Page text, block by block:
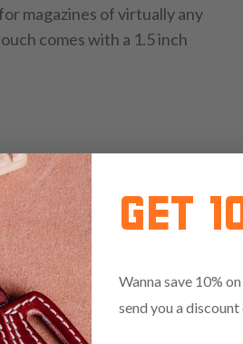
magazines of virtually any
comes with a 1.5 inch
finish
GET
Wanna save 10%
send you a discount